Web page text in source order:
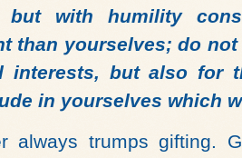
but with humility
than yourselves; do
interests, but also for
in yourselves which
always trumps gifting.